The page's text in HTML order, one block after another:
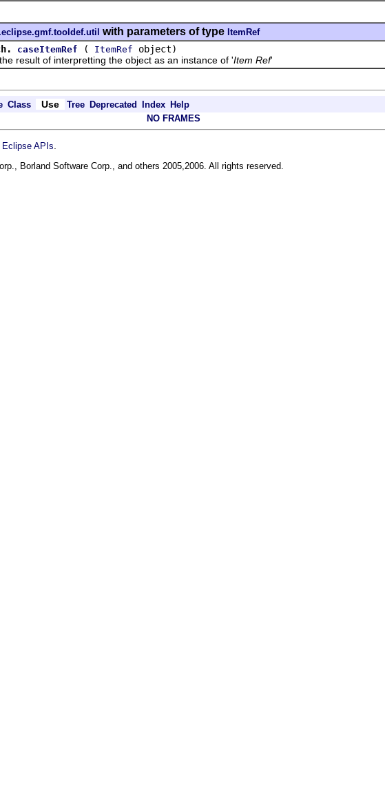
with parameters of type ItemRef
caseItemRef ( ItemRef object)
of interpretting the object as an instance of 'Item Ref'
Class Use Tree Deprecated Index Help
NO FRAMES
APIs
Borland Software Corp., and others 2005,2006. All rights reserved.